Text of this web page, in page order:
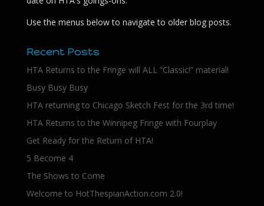
Use the menus below to navigate to older blog posts.
Recent Posts
HTA Returns to the Fringe will ALL “Classic!” material!
Busy Busy Busy
HTA returning to Chicago Sketch Fest for the 3rd time!
HTA Returns to the Winnipeg Fringe with Fourplay
Get Ready for the Return of HTA!
5 Become 4
The Shows to Come
Welcome to HotThespianAction.com 2.0!